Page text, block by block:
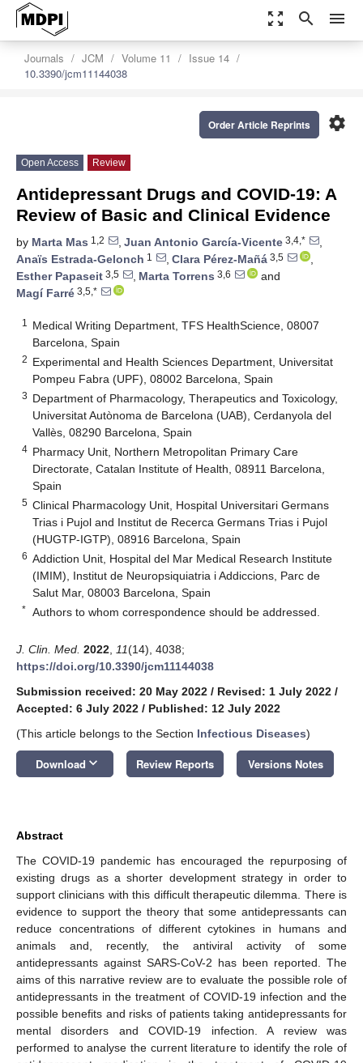
zoom_out_map search menu
Journals JCM Volume 11
Issue 14
10.3390/jcm11144038
settings
Order Article Reprints
Open Access Review
Antidepressant Drugs and COVID-19: A
Review of Basic and Clinical Evidence
by Marta Mas 1,2 , Juan Antonio García-Vicente 3,4,*
,
Anaïs Estrada-Gelonch 1 , Clara Pérez-Mañá 3,5
,
Esther Papaseit 3,5 , Marta Torrens 3,6
and
Magí Farré 3,5,*
1
Medical Writing Department, TFS HealthScience, 08007
Barcelona, Spain
2 Experimental and Health Sciences Department, Universitat
Pompeu Fabra (UPF), 08002 Barcelona, Spain
3 Department of Pharmacology, Therapeutics and Toxicology,
Universitat Autònoma de Barcelona (UAB), Cerdanyola del
Vallès, 08290 Barcelona, Spain
4 Pharmacy Unit, Northern Metropolitan Primary Care
Directorate, Catalan Institute of Health, 08911 Barcelona,
Spain
5 Clinical Pharmacology Unit, Hospital Universitari Germans
Trias i Pujol and Institut de Recerca Germans Trias i Pujol
(HUGTP-IGTP), 08916 Barcelona, Spain
6 Addiction Unit, Hospital del Mar Medical Research Institute
(IMIM), Institut de Neuropsiquiatria i Addiccions, Parc de
Salut Mar, 08003 Barcelona, Spain
* Authors to whom correspondence should be addressed.
J. Clin. Med. 2022 11(14), 4038;
https://doi.org/10.3390/jcm11144038
Submission received: 20 May 2022 / Revised: 1 July 2022 /
Accepted: 6 July 2022 / Published: 12 July 2022
(This article belongs to the Section Infectious Diseases)
Download keyboard_arrow_down Review Reports Versions Notes
Abstract
The COVID-19 pandemic has encouraged the repurposing of
existing drugs as a shorter development strategy in order to
support clinicians with this difficult therapeutic dilemma. There is
evidence to support the theory that some antidepressants can
reduce concentrations of different cytokines in humans and
animals and, recently, the antiviral activity of some
antidepressants against SARS-CoV-2 has been reported. The
aims of this narrative review are to evaluate the possible role of
antidepressants in the treatment of COVID-19 infection and the
possible benefits and risks of patients taking antidepressants for
mental disorders and COVID-19 infection. A review was
performed to analyse the current literature to identify the role of